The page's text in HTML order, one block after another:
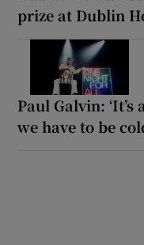
prize at Dublin
Paul Galvin:
we have to be